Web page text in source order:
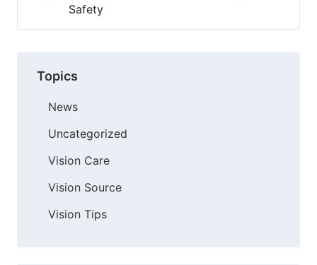
Safety
Topics
News
Uncategorized
Vision Care
Vision Source
Vision Tips